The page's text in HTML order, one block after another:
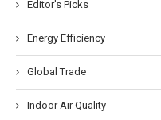
Editor's Picks
Energy Efficiency
Global Trade
Indoor Air Quality